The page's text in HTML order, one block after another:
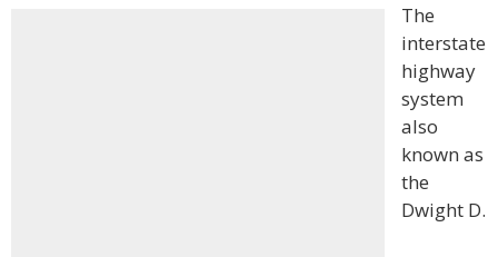
The
interstate
highway
system
also
known as
the
Dwight D.